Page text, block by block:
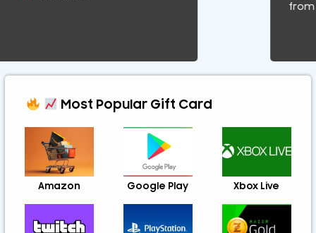
from
Most Popular Gift Card
Amazon Google Play Xbox Live